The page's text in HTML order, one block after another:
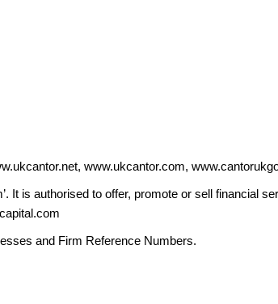
www.ukcantor.com,
It is authorised to offer, promote or sell financial
and Firm Reference Numbers.